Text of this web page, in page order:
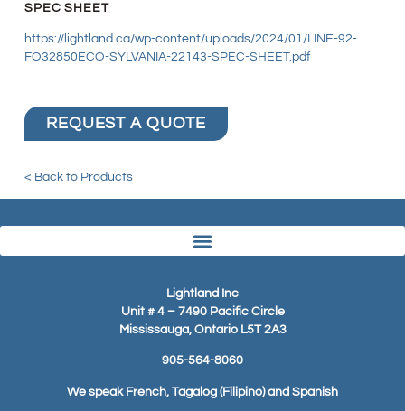
SPEC SHEET
https://lightland.ca/wp-content/uploads/2024/01/LINE-92-
FO32850ECO-SYLVANIA-22143-SPEC-SHEET.pdf
REQUEST A QUOTE
< Back to Products
Lightland Inc
Unit # 4 – 7490 Pacific Circle
Mississauga, Ontario L5T 2A3
905-564-8060
We speak French, Tagalog (Filipino) and Spanish